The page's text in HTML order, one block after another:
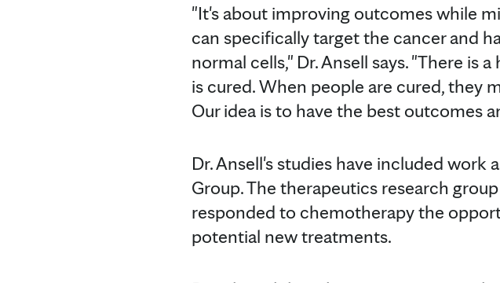
"It's about improving outcomes while
can specifically target the cancer and
normal cells," Dr. Ansell says. "There
is cured. When people are cured, they
Our idea is to have the best outcomes
Dr. Ansell's studies have included work
Group. The therapeutics research
responded to chemotherapy the
potential new treatments.